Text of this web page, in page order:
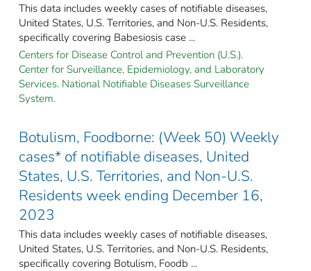
This data includes weekly cases of notifiable diseases,
United States, U.S. Territories, and Non-U.S. Residents,
specifically covering Babesiosis case ...
Centers for Disease Control and Prevention (U.S.).
Center for Surveillance, Epidemiology, and Laboratory
Services. National Notifiable Diseases Surveillance
System.
Botulism, Foodborne: (Week 50) Weekly
cases* of notifiable diseases, United
States, U.S. Territories, and Non-U.S.
Residents week ending December 16,
2023
This data includes weekly cases of notifiable diseases,
United States, U.S. Territories, and Non-U.S. Residents,
specifically covering Botulism, Foodb ...